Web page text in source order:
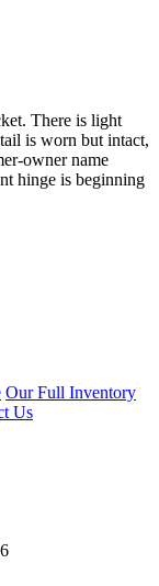
There is light
is worn but intact,
owner name
hinge is beginning
Our Full Inventory
Us